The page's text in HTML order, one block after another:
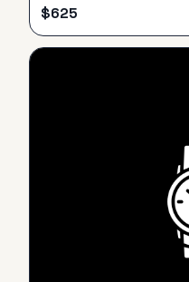
$625